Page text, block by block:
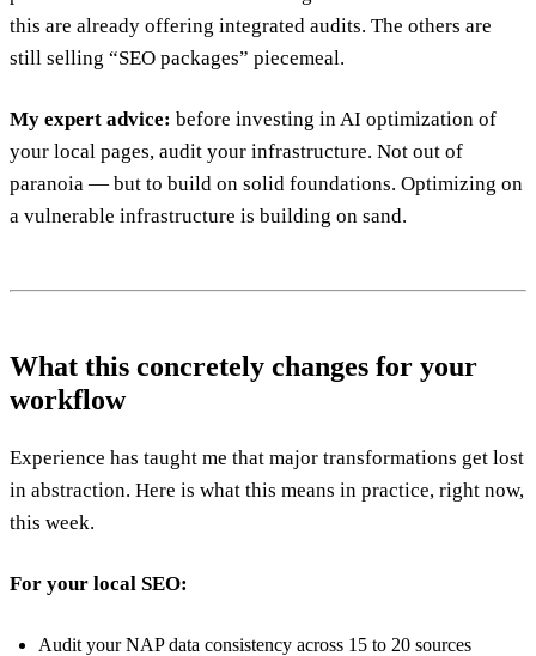
this are already offering integrated audits. The others are
still selling “SEO packages” piecemeal.
My expert advice: before investing in AI optimization of
your local pages, audit your infrastructure. Not out of
paranoia — but to build on solid foundations. Optimizing on
a vulnerable infrastructure is building on sand.
What this concretely changes for your
workflow
Experience has taught me that major transformations get lost
in abstraction. Here is what this means in practice, right now,
this week.
For your local SEO:
Audit your NAP data consistency across 15 to 20 sources